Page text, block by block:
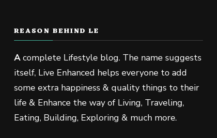
REASON BEHIND LE
Acomplete Lifestyle blog. The name suggests
itself, Live Enhanced helps everyone to add
some extra happiness & quality things to their
life & Enhance the way of Living, Traveling,
Eating, Building, Exploring & much more.